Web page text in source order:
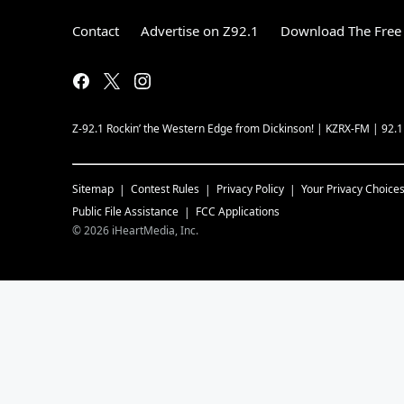
Contact Advertise on Z92.1 Download The
Z-92.1 Rockin’ the Western Edge from Dickinson! | KZRX-FM |
Sitemap Contest Rules Privacy Policy
Your Privacy Choices
Public File Assistance
FCC Applications
©2026 iHeartMedia, Inc.